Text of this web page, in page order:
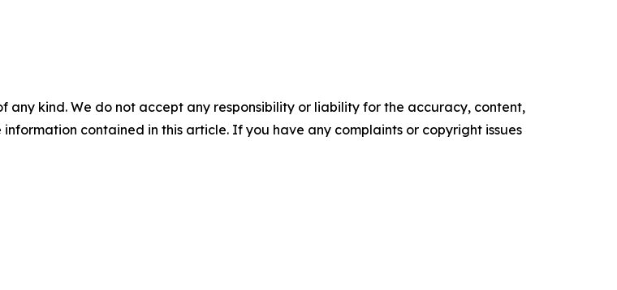
any kind. We do not accept any responsibility or liability for the accuracy, content,
contained in this article. If you have any complaints or copyright issues